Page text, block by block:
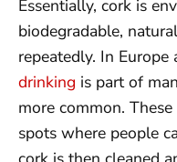
Essentially, cork is
biodegradable,
repeatedly. In
drinking is part of
more common.
spots where people